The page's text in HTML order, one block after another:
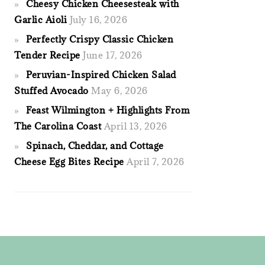
Cheesy Chicken Cheesesteak with
Garlic Aioli July 16, 2026
Perfectly Crispy Classic Chicken
Tender Recipe June 17, 2026
Peruvian-Inspired Chicken Salad
Stuffed Avocado May 6, 2026
Feast Wilmington + Highlights From
The Carolina Coast April 13, 2026
Spinach, Cheddar, and Cottage
Cheese Egg Bites Recipe April 7, 2026